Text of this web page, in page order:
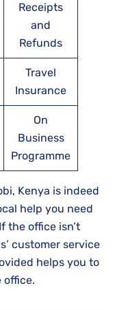
Receipts
and
Refunds
Travel
Insurance
On
Business
Programme
Kenya is indeed
help you need
the office isn’t
customer service
helps you to
office.